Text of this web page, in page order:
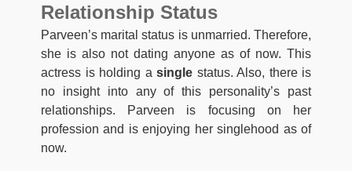
Relationship Status
Parveen’s marital status is unmarried. Therefore,
she is also not dating anyone as of now. This
actress is holding a single status. Also, there is
no insight into any of this personality’s past
relationships. Parveen is focusing on her
profession and is enjoying her singlehood as of
now.